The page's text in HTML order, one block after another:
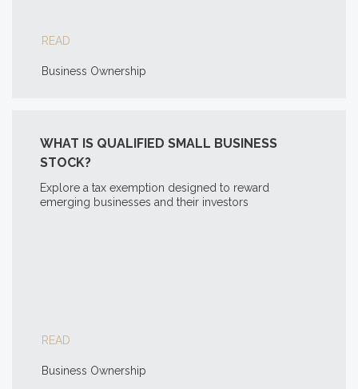
READ
Business Ownership
WHAT IS QUALIFIED SMALL BUSINESS
STOCK?
Explore a tax exemption designed to reward
emerging businesses and their investors
READ
Business Ownership